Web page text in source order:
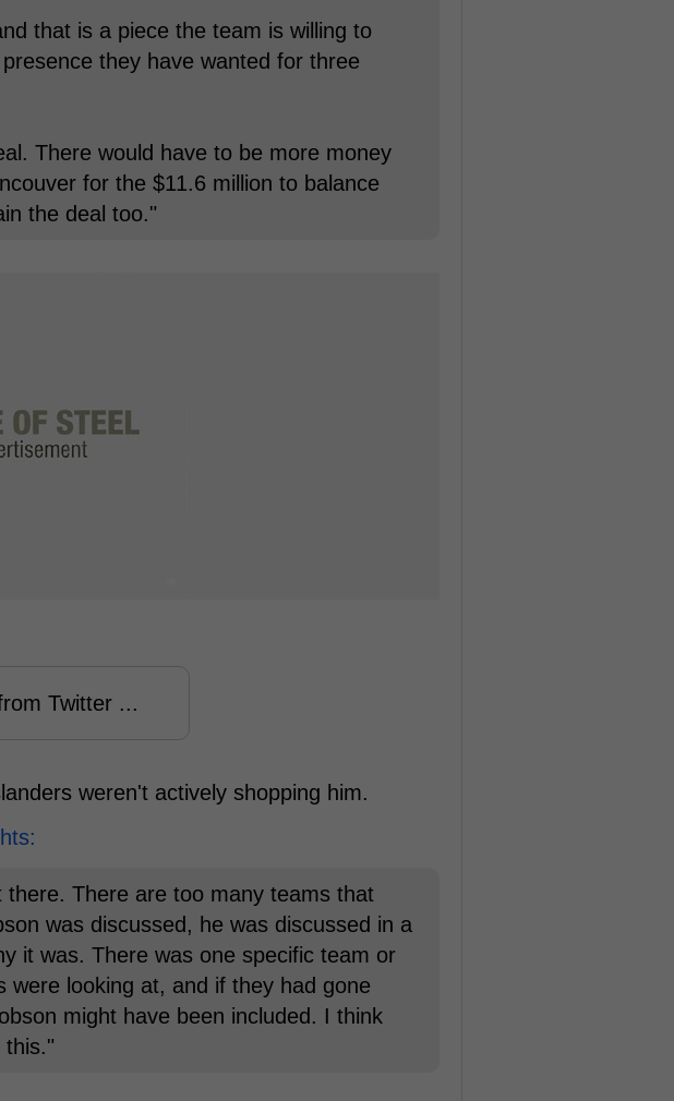
that is a piece the team is willing to
they have wanted for three
There would have to be more money
for the $11.6 million to balance
the deal too."
Twitter ...
weren't actively shopping him.
There are too many teams that
was discussed, he was discussed in a
it was. There was one specific team or
were looking at, and if they had gone
might have been included. I think
this."